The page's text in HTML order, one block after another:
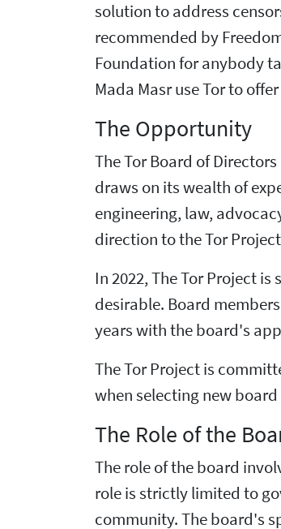
solution to address
recommended by
Foundation for anybody
Mada Masr use Tor to
The Opportunity
The Tor Board of
draws on its wealth of
engineering, law,
direction to the Tor
In 2022, The Tor Project
desirable. Board
years with the board's
The Tor Project is
when selecting new
The Role of the
The role of the board
role is strictly limited to
community. The board's